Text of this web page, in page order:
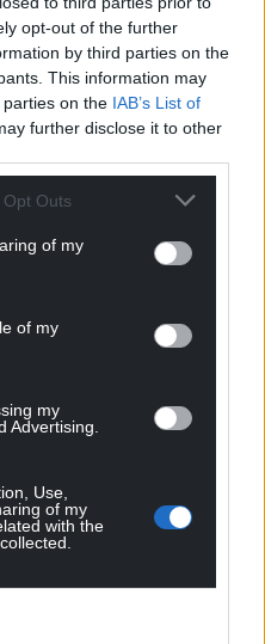
opt-out of the further
by third parties on the
This information may
on the IAB’s List of
further disclose it to other
Outs
of my
of my
my
Advertising.
Use,
of my
with the
Email
today
coffee a month you
not-for-
of Wales.